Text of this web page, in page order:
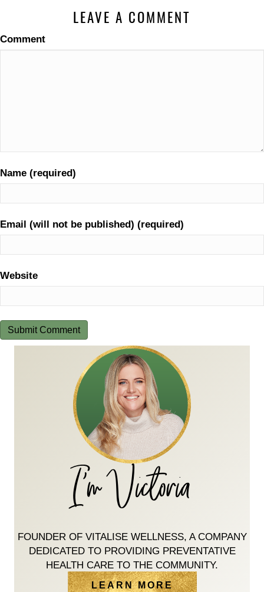
LEAVE A COMMENT
Comment
Name (required)
Email (will not be published) (required)
Website
I'm Victoria
FOUNDER OF VITALISE WELLNESS, A COMPANY
DEDICATED TO PROVIDING PREVENTATIVE
HEALTH CARE TO THE COMMUNITY.
LEARN MORE